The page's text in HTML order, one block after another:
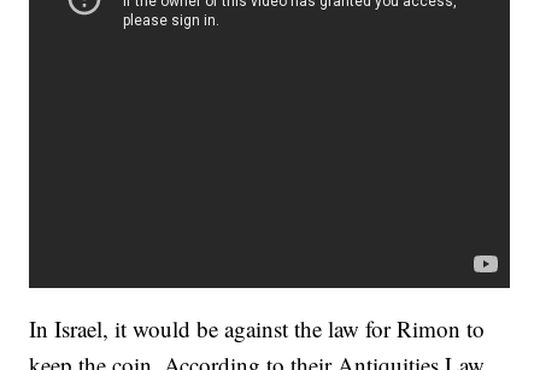
In Israel, it would be against the law for Rimon to